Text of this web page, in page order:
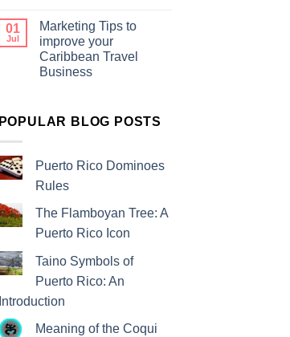
01
Jul
Marketing Tips to
improve your
Caribbean Travel
Business
POPULAR BLOG POSTS
Puerto Rico Dominoes
Rules
The Flamboyan Tree: A
Puerto Rico Icon
Taino Symbols of
Puerto Rico: An
Introduction
Meaning of the Coqui